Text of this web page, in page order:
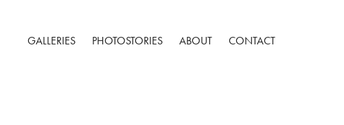
GALLERIES PHOTOSTORIES ABOUT CONTACT